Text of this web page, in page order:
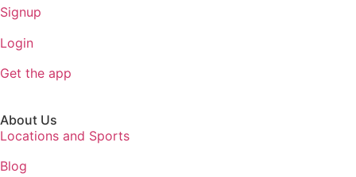
Signup
Login
Get the app
About Us
Locations and Sports
Blog